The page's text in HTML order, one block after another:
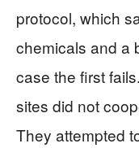
protocol, which
chemicals and a
case the first
sites did not
They attempted